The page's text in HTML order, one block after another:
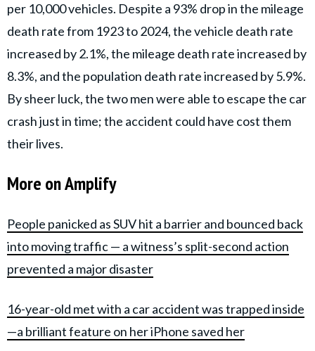
per 10,000 vehicles. Despite a 93% drop in the mileage
death rate from 1923 to 2024, the vehicle death rate
increased by 2.1%, the mileage death rate increased by
8.3%, and the population death rate increased by 5.9%.
By sheer luck, the two men were able to escape the car
crash just in time; the accident could have cost them
their lives.
More on Amplify
People panicked as SUV hit a barrier and bounced back
into moving traffic — a witness’s split-second action
prevented a major disaster
16-year-old met with a car accident was trapped inside
—a brilliant feature on her iPhone saved her